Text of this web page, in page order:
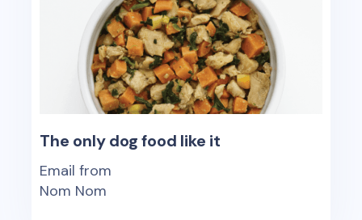
The only dog food like it
Email from
Nom Nom